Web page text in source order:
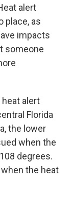
alert
place, as
impacts
someone
alert
Florida
the lower
when the
degrees.
the heat